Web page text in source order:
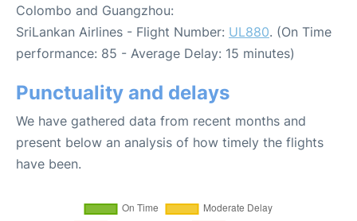
Colombo and Guangzhou:
SriLankan Airlines - Flight Number: UL880. (On Time
performance: 85 - Average Delay: 15 minutes)
Punctuality and delays
We have gathered data from recent months and
present below an analysis of how timely the flights
have been.